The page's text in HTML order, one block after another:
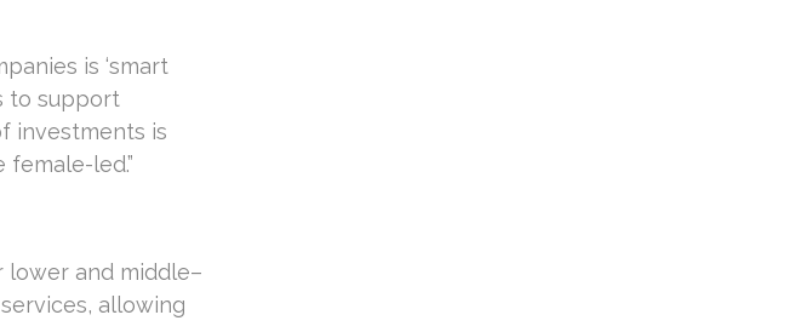
is ‘smart
to support
investments is
led.”
lower and middle–
allowing